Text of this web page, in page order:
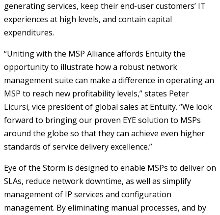
generating services, keep their end-user customers’ IT
experiences at high levels, and contain capital
expenditures.
“Uniting with the MSP Alliance affords Entuity the
opportunity to illustrate how a robust network
management suite can make a difference in operating an
MSP to reach new profitability levels,” states Peter
Licursi, vice president of global sales at Entuity. “We look
forward to bringing our proven EYE solution to MSPs
around the globe so that they can achieve even higher
standards of service delivery excellence.”
Eye of the Storm is designed to enable MSPs to deliver on
SLAs, reduce network downtime, as well as simplify
management of IP services and configuration
management. By eliminating manual processes, and by